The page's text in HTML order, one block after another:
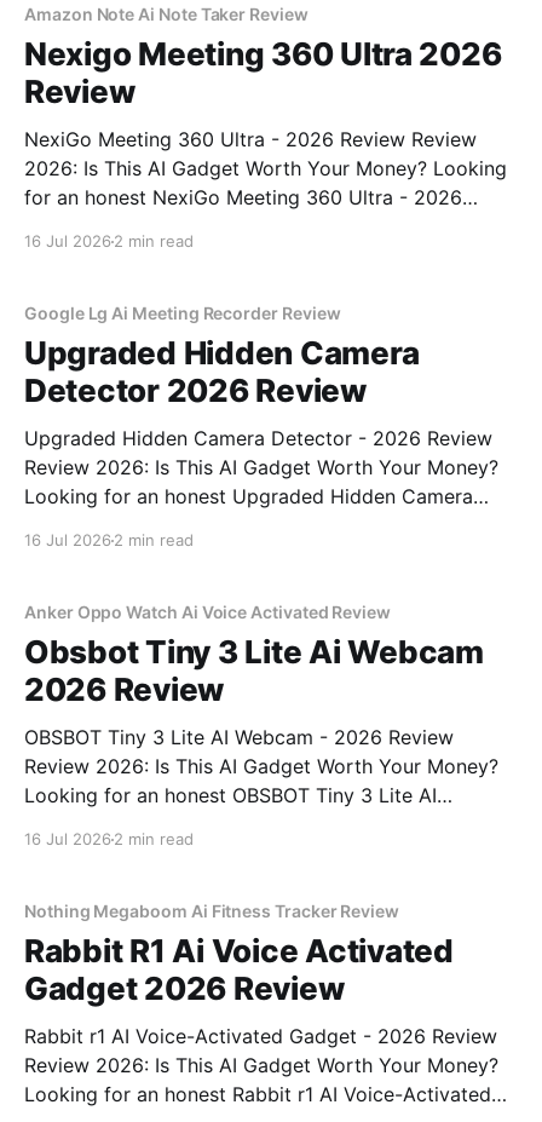
Amazon Note Ai Note Taker Review
Nexigo Meeting 360 Ultra 2026
Review
NexiGo Meeting 360 Ultra - 2026 Review Review
2026: Is This AI Gadget Worth Your Money? Looking
for an honest NexiGo Meeting 360 Ultra - 2026
16 Jul 2026 2 min read
Google Lg Ai Meeting Recorder Review
Upgraded Hidden Camera
Detector 2026 Review
Upgraded Hidden Camera Detector - 2026 Review
Review 2026: Is This AI Gadget Worth Your Money?
Looking for an honest Upgraded Hidden Camera
bought
16 Jul 2026 2 min read
Anker Oppo Watch Ai Voice Activated Review
Obsbot Tiny 3 Lite Ai Webcam
2026 Review
OBSBOT Tiny 3 Lite AI Webcam - 2026 Review
Review 2026: Is This AI Gadget Worth Your Money?
Looking for an honest OBSBOT Tiny 3 Lite AI
16 Jul 2026 2 min read
Nothing Megaboom Ai Fitness Tracker Review
Rabbit R1 Ai Voice Activated
Gadget 2026 Review
Rabbit r1 AI Voice-Activated Gadget - 2026 Review
Review 2026: Is This AI Gadget Worth Your Money?
Looking for an honest Rabbit r1 AI Voice-Activated